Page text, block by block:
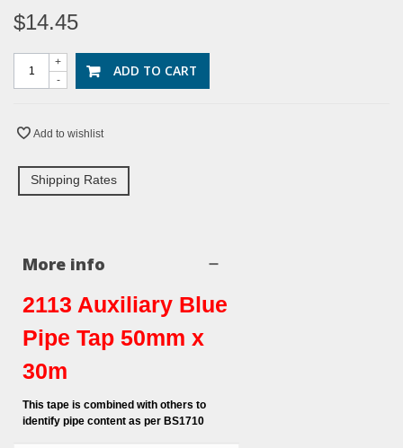
$14.45
-
+ ADD TO CART
Add to wishlist
Shipping Rates
More info
2113 Auxiliary Blue
Pipe Tap 50mm x
30m
This tape is combined with others to
identify pipe content as per BS1710